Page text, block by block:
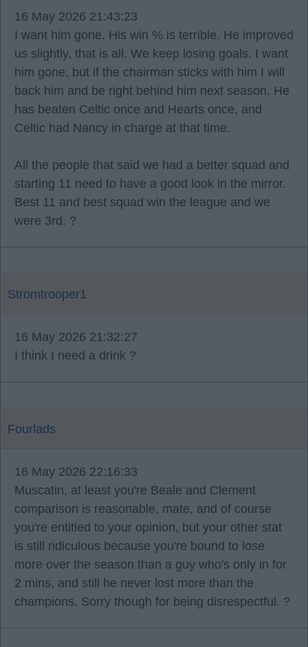
16 May 2026 21:43:23
I want him gone. His win % is terrible. He improved
us slightly, that is all. We keep losing goals. I want
him gone, but if the chairman sticks with him I will
back him and be right behind him next season. He
has beaten Celtic once and Hearts once, and
Celtic had Nancy in charge at that time.
All the people that said we had a better squad and
starting 11 need to have a good look in the mirror.
Best 11 and best squad win the league and we
were 3rd. ?
Stromtrooper1
16 May 2026 21:32:27
I think I need a drink ?
Fourlads
16 May 2026 22:16:33
Muscatin, at least you're Beale and Clement
comparison is reasonable, mate, and of course
you're entitled to your opinion, but your other stat
is still ridiculous because you're bound to lose
more over the season than a guy who's only in for
2 mins, and still he never lost more than the
champions. Sorry though for being disrespectful. ?